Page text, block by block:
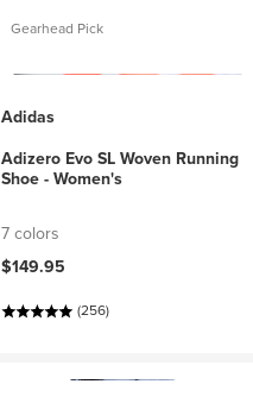
Gearhead Pick
Adidas
Adizero Evo SL Woven Running
Shoe - Women's
7 colors
$149.95
(256)